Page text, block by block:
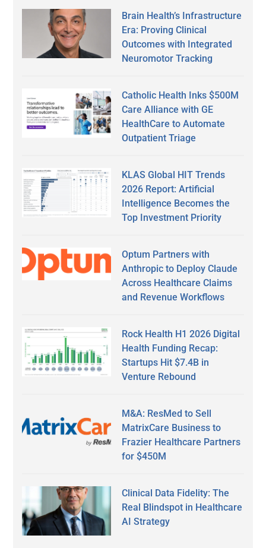
Brain Health’s Infrastructure
Era: Proving Clinical
Outcomes with Integrated
Neuromotor Tracking
Catholic Health Inks $500M
Care Alliance with GE
HealthCare to Automate
Outpatient Triage
KLAS Global HIT Trends
2026 Report: Artificial
Intelligence Becomes the
Top Investment Priority
Optum Partners with
Anthropic to Deploy Claude
Across Healthcare Claims
and Revenue Workflows
Rock Health H1 2026 Digital
Health Funding Recap:
Startups Hit $7.4B in
Venture Rebound
M&A: ResMed to Sell
MatrixCare Business to
Frazier Healthcare Partners
for $450M
Clinical Data Fidelity: The
Real Blindspot in Healthcare
AI Strategy